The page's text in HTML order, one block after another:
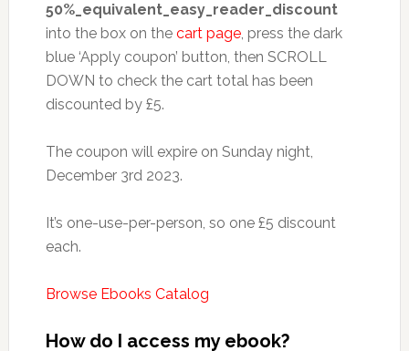
50%_equivalent_easy_reader_discount
into the box on the cart page, press the dark
blue ‘Apply coupon’ button, then SCROLL
DOWN to check the cart total has been
discounted by £5.
The coupon will expire on Sunday night,
December 3rd 2023.
It’s one-use-per-person, so one £5 discount
each.
Browse Ebooks Catalog
How do I access my ebook?